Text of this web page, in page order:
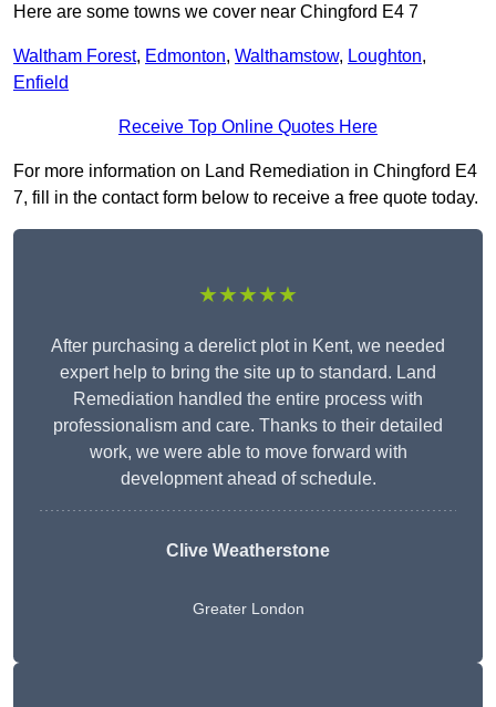
Here are some towns we cover near Chingford E4 7
Waltham Forest, Edmonton, Walthamstow, Loughton,
Enfield
Receive Top Online Quotes Here
For more information on Land Remediation in Chingford E4
7, fill in the contact form below to receive a free quote today.
★★★★★
After purchasing a derelict plot in Kent, we needed
expert help to bring the site up to standard. Land
Remediation handled the entire process with
professionalism and care. Thanks to their detailed
work, we were able to move forward with
development ahead of schedule.
Clive Weatherstone
Greater London